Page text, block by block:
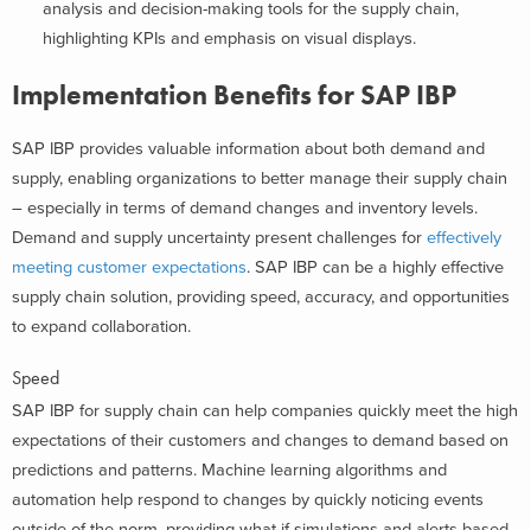
analysis and decision-making tools for the supply chain,
highlighting KPIs and emphasis on visual displays.
Implementation Benefits for SAP IBP
SAP IBP provides valuable information about both demand and
supply, enabling organizations to better manage their supply chain
– especially in terms of demand changes and inventory levels.
Demand and supply uncertainty present challenges for effectively
meeting customer expectations. SAP IBP can be a highly effective
supply chain solution, providing speed, accuracy, and opportunities
to expand collaboration.
Speed
SAP IBP for supply chain can help companies quickly meet the high
expectations of their customers and changes to demand based on
predictions and patterns. Machine learning algorithms and
automation help respond to changes by quickly noticing events